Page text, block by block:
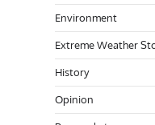
Environment
Extreme Weather
History
Opinion